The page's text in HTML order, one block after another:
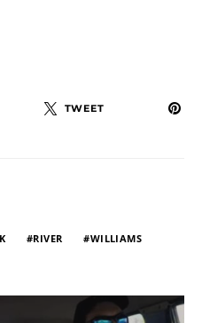
TWEET
RIVER WILLIAMS